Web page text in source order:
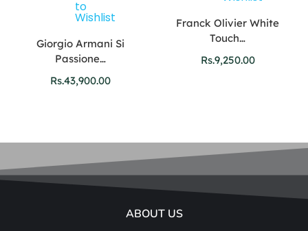
Giorgio Armani Si
Passione…
Rs.43,900.00
Franck Olivier White
Touch…
Rs.9,250.00
ABOUT US